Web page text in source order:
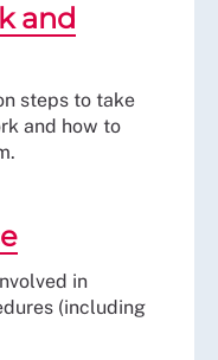
and
steps to take
and how to
in
(including